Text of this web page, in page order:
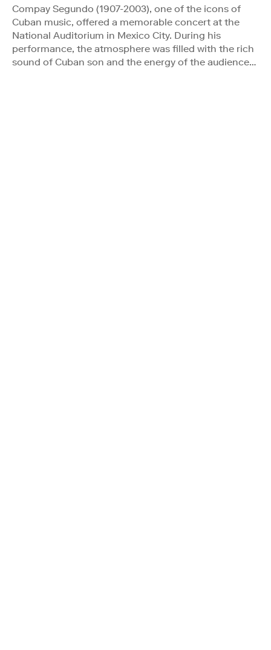
Compay Segundo (1907-2003), one of the icons of
Cuban music, offered a memorable concert at the
National Auditorium in Mexico City. During his
performance, the atmosphere was filled with the rich
sound of Cuban son and the energy of the audience…